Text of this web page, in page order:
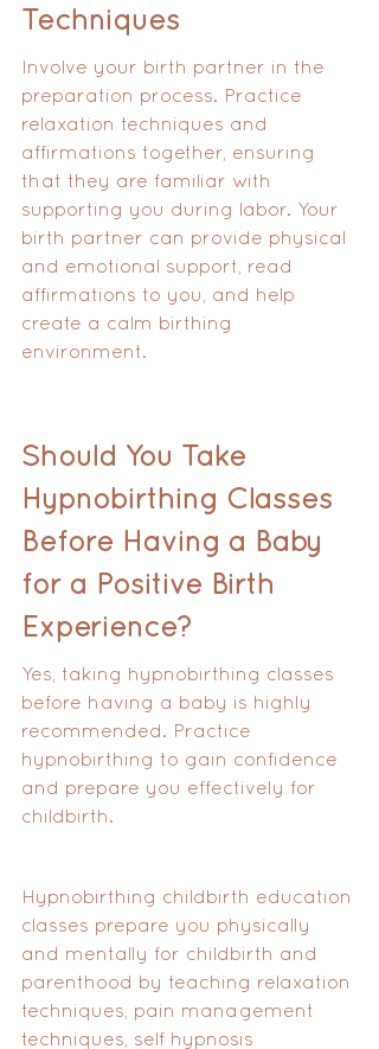
Techniques
Involve your birth partner in the
preparation process. Practice
relaxation techniques and
affirmations together, ensuring
that they are familiar with
supporting you during labor. Your
birth partner can provide physical
and emotional support, read
affirmations to you, and help
create a calm birthing
environment.
Should You Take
Hypnobirthing Classes
Before Having a Baby
for a Positive Birth
Experience?
Yes, taking hypnobirthing classes
before having a baby is highly
recommended. Practice
hypnobirthing to gain confidence
and prepare you effectively for
childbirth.
Hypnobirthing childbirth education
classes prepare you physically
and mentally for childbirth and
parenthood by teaching relaxation
techniques, pain management
techniques, self hypnosis